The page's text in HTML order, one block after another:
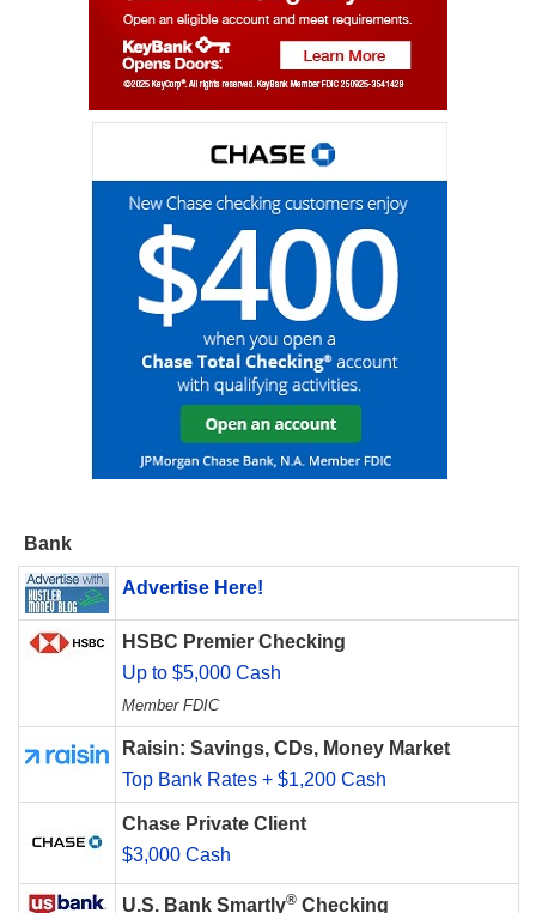
Bank
Advertise Here!
HSBC Premier Checking
Up to $5,000 Cash
Member FDIC
Raisin: Savings, CDs, Money Market
Top Bank Rates + $1,200 Cash
Chase Private Client
$3,000 Cash
U.S. Bank Smartly® Checking